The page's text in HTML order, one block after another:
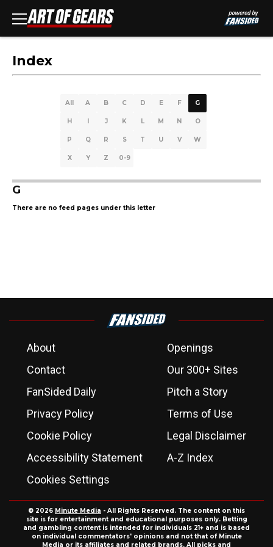
Index
All A B C D E F G
H I J K L M N O
P Q R S T U V W
X Y Z 0-9
G
There are no feed pages under this letter
About
Openings
Contact
Our 300+ Sites
FanSided Daily
Pitch a Story
Privacy Policy
Terms of Use
Cookie Policy
Legal Disclaimer
Accessibility Statement
A-Z Index
Cookies Settings
© 2026 Minute Media - All Rights Reserved. The content on this
site is for entertainment and educational purposes only. Betting
and gambling content is intended for individuals 21+ and is based
on individual commentators' opinions and not that of Minute
Media or its affiliates and related brands. All picks and